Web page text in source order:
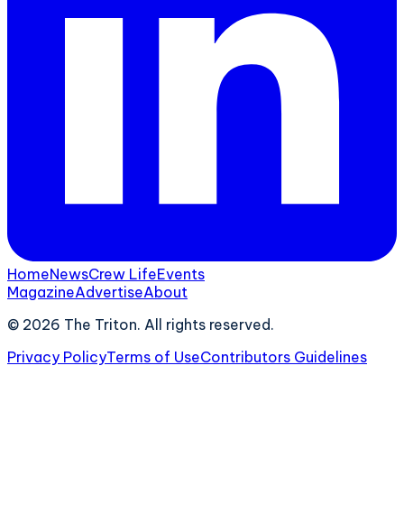
HomeNewsCrew LifeEvents
MagazineAdvertiseAbout
© 2026 The Triton. All rights reserved.
Privacy PolicyTerms of UseContributors Guidelines